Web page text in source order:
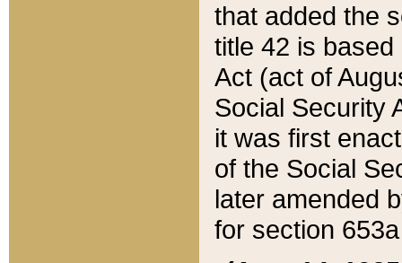
that added the
title 42 is
Act (act of
Social Security
it was first
of the Social
later amended
for section